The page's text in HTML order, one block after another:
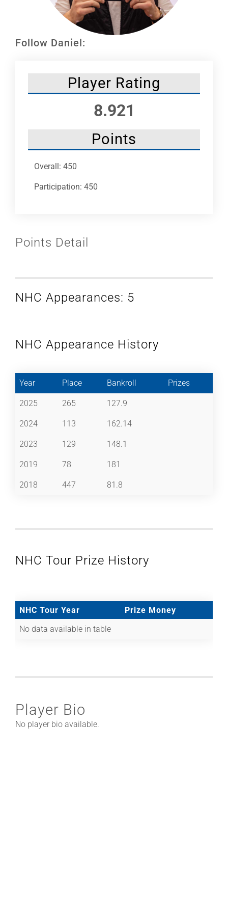
Follow Daniel:
Player Rating
8.921
Points
Overall: 450
Participation: 450
Points Detail
NHC Appearances: 5
NHC Appearance History
Year Place Bankroll Prizes
2025 265 127.9
2024 113 162.14
2023 129 148.1
2019 78 181
2018 447 81.8
NHC Tour Prize History
NHC Tour Year
Prize Money
No data available in table
Player Bio
No player bio available.